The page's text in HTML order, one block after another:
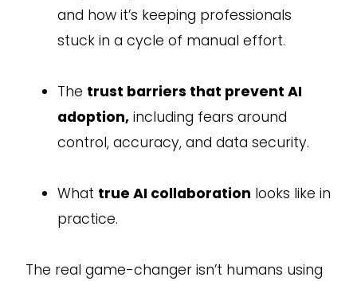
and how it’s keeping professionals
stuck in a cycle of manual effort.
The trust barriers that prevent AI
adoption, including fears around
control, accuracy, and data security.
What true AI collaboration looks like in
practice.
The real game-changer isn’t humans using